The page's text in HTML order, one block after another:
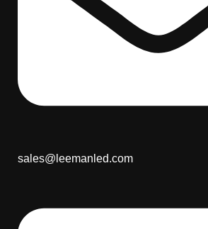
sales@leemanled.com